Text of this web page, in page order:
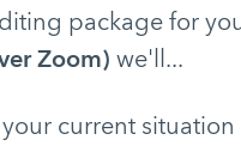
package for
Zoom) we'll...
your current